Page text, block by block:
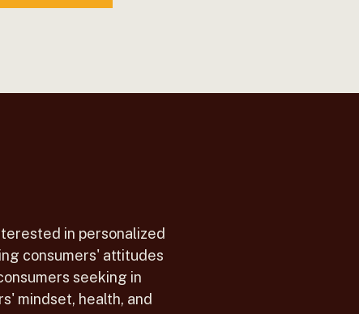
in personalized
consumers' attitudes
seeking in
mindset, health, and